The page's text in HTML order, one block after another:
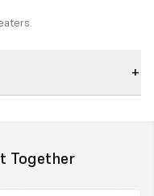
Together